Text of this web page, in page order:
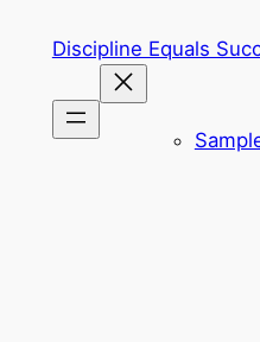
Discipline Equals